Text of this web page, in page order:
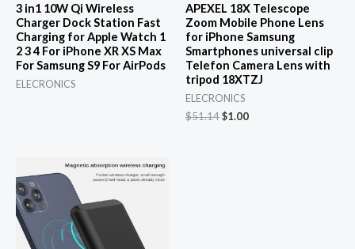
3 in1 10W Qi Wireless
Charger Dock Station Fast
Charging for Apple Watch 1
2 3 4 For iPhone XR XS Max
For Samsung S9 For AirPods
ELECRONICS
APEXEL 18X Telescope
Zoom Mobile Phone Lens
for iPhone Samsung
Smartphones universal clip
Telefon Camera Lens with
tripod 18XTZJ
ELECRONICS
$51.14Original
$1.00Current